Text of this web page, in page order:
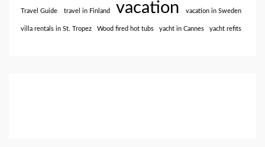
Travel Guide travel in Finland vacation vacation in Sweden
villa rentals in St. Tropez Wood fired hot tubs yacht in Cannes yacht refits